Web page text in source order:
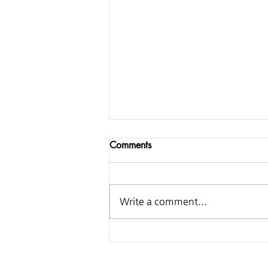
Comments
Write a comment...